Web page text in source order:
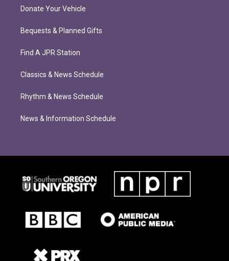
Donate Your Vehicle
Bequests & Planned Gifts
Find A JPR Station
Classics & News Schedule
Rhythm & News Schedule
News & Information Schedule